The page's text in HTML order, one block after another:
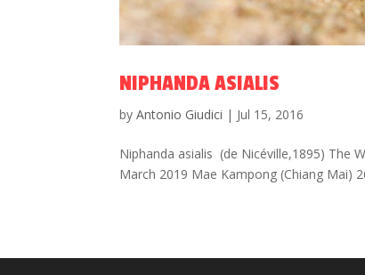
NIPHANDA ASIALIS
byAntonio Giudici | Jul 15, 2016
Niphanda asialis (de Nicéville,1895) The
March 2019 Mae Kampong (Chiang Mai)